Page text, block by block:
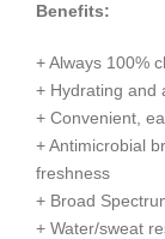
Benefits:
+ Always 100%
+ Hydrating and
+ Convenient,
+ Antimicrobial
freshness
+ Broad
+ Water/sweat